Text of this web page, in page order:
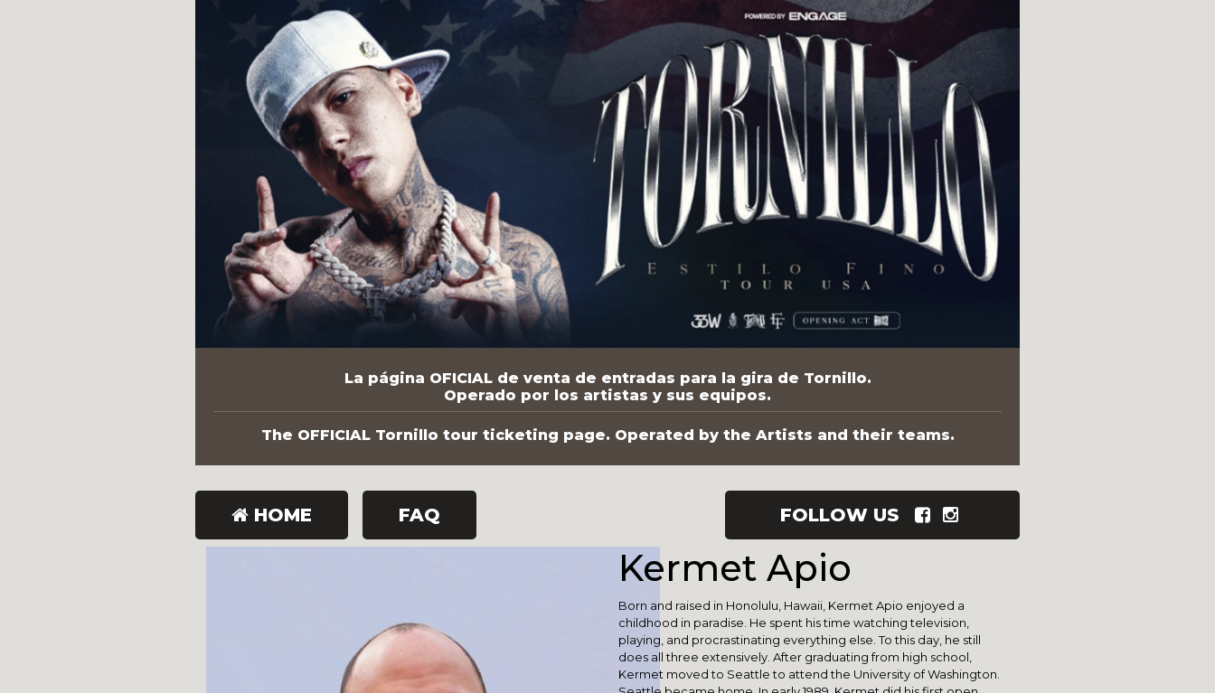
La página OFICIAL de venta de entradas para la gira de Tornillo.
Operado por los artistas y sus equipos.
The OFFICIAL Tornillo tour ticketing page. Operated by the Artists and their teams.
HOME FAQ FOLLOW US
Kermet Apio
Born and raised in Honolulu, Hawaii, Kermet Apio enjoyed a
childhood in paradise. He spent his time watching television,
playing, and procrastinating everything else. To this day, he still
does all three extensively. After graduating from high school,
Kermet moved to Seattle to attend the University of Washington.